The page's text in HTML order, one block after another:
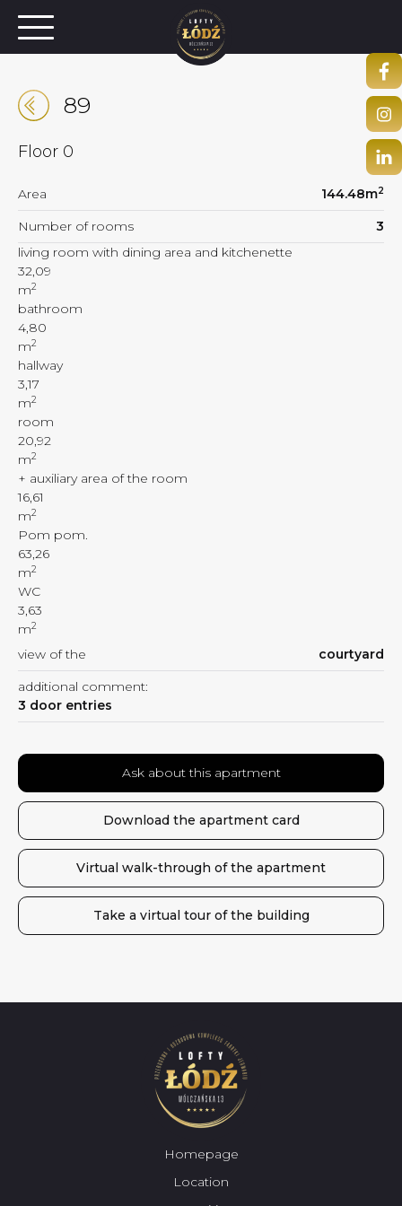
89
Floor 0
Area 144.48m2
Number of rooms
3
living room with dining area and kitchenette
32,09
m2
bathroom
4,80
m2
hallway
3,17
m2
room
20,92
m2
+ auxiliary area of the room
16,61
m2
Pom pom.
63,26
m2
WC
3,63
m2
view of the
courtyard
additional comment:
3 door entries
Ask about this apartment
Download the apartment card
Virtual walk-through of the apartment
Take a virtual tour of the building
Homepage
Location